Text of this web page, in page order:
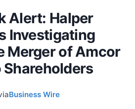
Alert: Halper
Investigating
Merger of Amcor
Shareholders
Business Wire